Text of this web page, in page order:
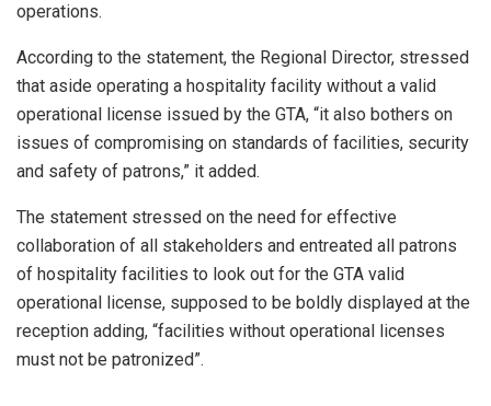
operations.
According to the statement, the Regional Director, stressed
that aside operating a hospitality facility without a valid
operational license issued by the GTA, “it also bothers on
issues of compromising on standards of facilities, security
and safety of patrons,” it added.
The statement stressed on the need for effective
collaboration of all stakeholders and entreated all patrons
of hospitality facilities to look out for the GTA valid
operational license, supposed to be boldly displayed at the
reception adding, “facilities without operational licenses
must not be patronized”.